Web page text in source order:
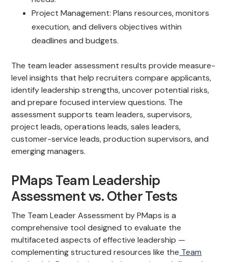
Project Management: Plans resources, monitors
execution, and delivers objectives within
deadlines and budgets.
The team leader assessment results provide measure-
level insights that help recruiters compare applicants,
identify leadership strengths, uncover potential risks,
and prepare focused interview questions. The
assessment supports team leaders, supervisors,
project leads, operations leads, sales leaders,
customer-service leads, production supervisors, and
emerging managers.
PMaps Team Leadership
Assessment vs. Other Tests
The Team Leader Assessment by PMaps is a
comprehensive tool designed to evaluate the
multifaceted aspects of effective leadership —
complementing structured resources like the Team